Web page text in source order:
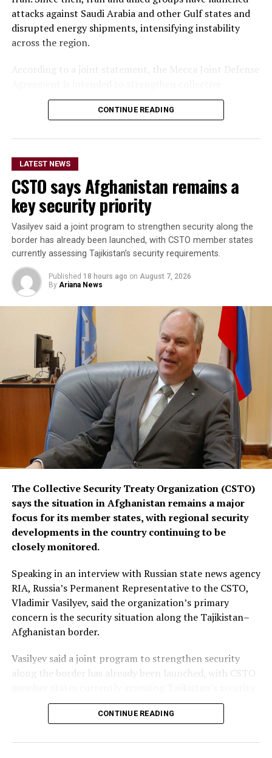
attacks against Saudi Arabia and other Gulf states and
disrupted energy shipments, intensifying instability
across the region.
According to a joint statement, the Mecca Joint Defense
deterrence against aggression. It states that an armed
attack on any one of the three countries would be
The statement did not provide details on the specific
military commitments or obligations undertaken by
each country. It said the agreement aims to enhance
collective security and promote peace, security and
stability in the region and beyond.
A Turkish official described the pact as purely defensive,
saying it is not directed against any particular country,
remains open to other regional states, and does not
replace or override existing bilateral or multilateral
defense arrangements.
The three countries are said to share concerns over the
increasingly assertive military posture of both Israel
and Iran, as regional instability deepens despite efforts
by the United States to contain the crisis.
CONTINUE READING
LATEST NEWS
CSTO says Afghanistan remains a
key security priority
Vasilyev said a joint program to strengthen security along the
border has already been launched, with CSTO member states
currently assessing Tajikistan’s security requirements.
Published 18 hours ago on August 7, 2026
By Ariana News
The Collective Security Treaty Organization (CSTO)
says the situation in Afghanistan remains a major
focus for its member states, with regional security
developments in the country continuing to be
closely monitored.
Speaking in an interview with Russian state news agency
RIA, Russia’s Permanent Representative to the CSTO,
Vladimir Vasilyev, said the organization’s primary
concern is the security situation along the Tajikistan–
Afghanistan border.
Vasilyev said a joint program to strengthen security
along the border has already been launched, with CSTO
requirements, including the equipment and resources
needed to support the initiative.
CONTINUE READING